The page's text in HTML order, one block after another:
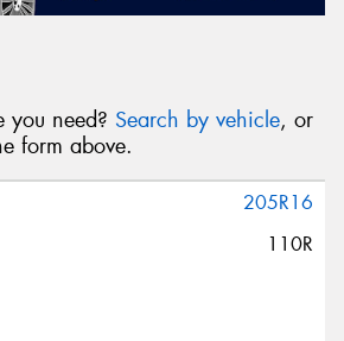
you need? Search by vehicle, or
form above.
205R16
110R